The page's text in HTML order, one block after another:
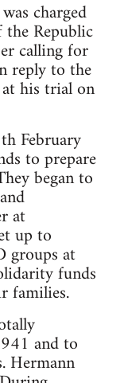
charged
Republic
calling for
reply to the
his trial on
February
to prepare
began to
at
up to
groups at
funds
families.
and to
Hermann